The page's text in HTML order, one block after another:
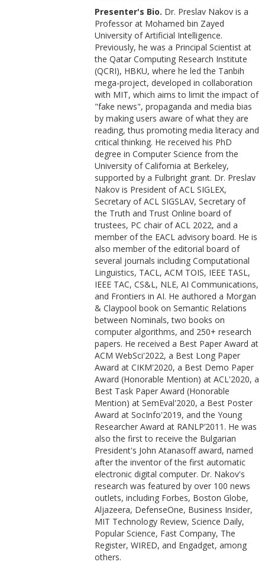
Presenter's Bio. Dr. Preslav Nakov is a
Professor at Mohamed bin Zayed
University of Artificial Intelligence.
Previously, he was a Principal Scientist at
the Qatar Computing Research Institute
(QCRI), HBKU, where he led the Tanbih
mega-project, developed in collaboration
with MIT, which aims to limit the impact of
"fake news", propaganda and media bias
by making users aware of what they are
reading, thus promoting media literacy and
critical thinking. He received his PhD
degree in Computer Science from the
University of California at Berkeley,
supported by a Fulbright grant. Dr. Preslav
Nakov is President of ACL SIGLEX,
Secretary of ACL SIGSLAV, Secretary of
the Truth and Trust Online board of
trustees, PC chair of ACL 2022, and a
member of the EACL advisory board. He is
also member of the editorial board of
several journals including Computational
Linguistics, TACL, ACM TOIS, IEEE TASL,
IEEE TAC, CS&L, NLE, AI Communications,
and Frontiers in AI. He authored a Morgan
& Claypool book on Semantic Relations
between Nominals, two books on
computer algorithms, and 250+ research
papers. He received a Best Paper Award at
ACM WebSci'2022, a Best Long Paper
Award at CIKM'2020, a Best Demo Paper
Award (Honorable Mention) at ACL'2020, a
Best Task Paper Award (Honorable
Mention) at SemEval'2020, a Best Poster
Award at SocInfo'2019, and the Young
Researcher Award at RANLP’2011. He was
also the first to receive the Bulgarian
President's John Atanasoff award, named
after the inventor of the first automatic
electronic digital computer. Dr. Nakov's
research was featured by over 100 news
outlets, including Forbes, Boston Globe,
Aljazeera, DefenseOne, Business Insider,
MIT Technology Review, Science Daily,
Popular Science, Fast Company, The
Register, WIRED, and Engadget, among
others.